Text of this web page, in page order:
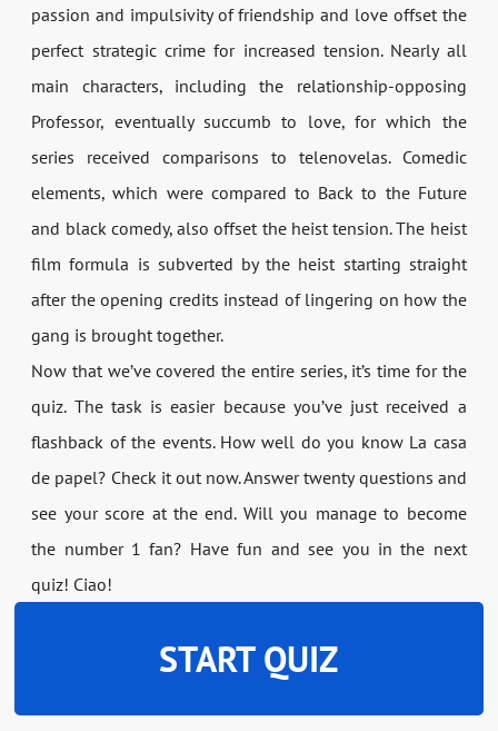
passion and impulsivity of friendship and love offset the
perfect strategic crime for increased tension. Nearly all
main characters, including the relationship-opposing
Professor, eventually succumb to love, for which the
series received comparisons to telenovelas. Comedic
elements, which were compared to Back to the Future
and black comedy, also offset the heist tension. The heist
film formula is subverted by the heist starting straight
after the opening credits instead of lingering on how the
gang is brought together.
Now that we’ve covered the entire series, it’s time for the
quiz. The task is easier because you’ve just received a
flashback of the events. How well do you know La casa
de papel? Check it out now. Answer twenty questions and
see your score at the end. Will you manage to become
the number 1 fan? Have fun and see you in the next
quiz! Ciao!
START QUIZ